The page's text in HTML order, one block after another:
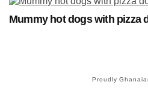
Mummy hot dogs with pizza
Proudly